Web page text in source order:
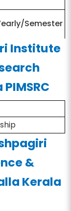
Semester
Institute
&
Kerala